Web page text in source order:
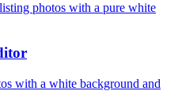
photos with a pure white
with a white background and